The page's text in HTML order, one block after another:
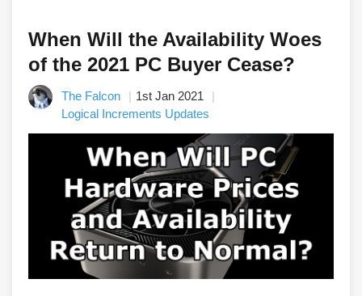
When Will the Availability Woes
of the 2021 PC Buyer Cease?
The Falcon
1st Jan 2021
Logical Increments Updates